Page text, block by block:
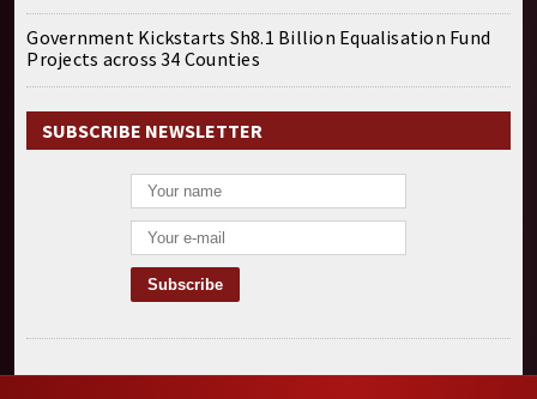
Government Kickstarts Sh8.1 Billion Equalisation Fund
Projects across 34 Counties
SUBSCRIBE NEWSLETTER